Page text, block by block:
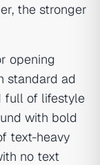
the stronger
opening
standard ad
full of lifestyle
with bold
text-heavy
no text